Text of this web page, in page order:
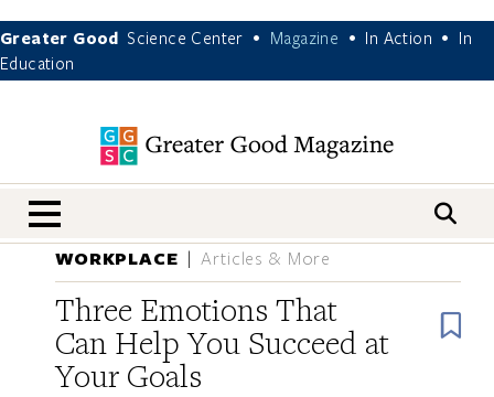
Greater Good Science Center • Magazine • In Action •
In
Education
nav menu
WORKPLACE Articles & More
Three Emotions That
Can Help You Succeed at
Your Goals